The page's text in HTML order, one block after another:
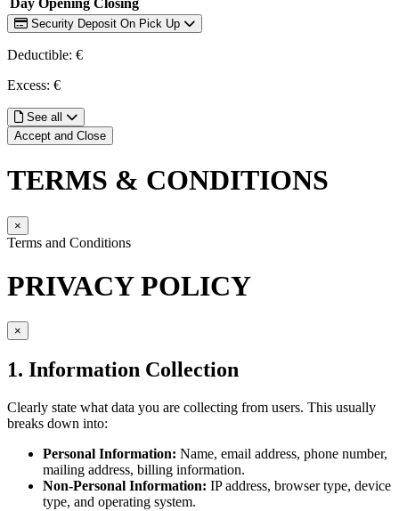
Security Deposit On Pick Up
Deductible: €
Excess: €
See all
Accept and Close
TERMS & CONDITIONS
×
Terms and Conditions
PRIVACY POLICY
×
1. Information Collection
Clearly state what data you are collecting from users. This usually
breaks down into:
Personal Information: Name, email address, phone number,
mailing address, billing information.
Non-Personal Information: IP address, browser type, device
type, and operating system.